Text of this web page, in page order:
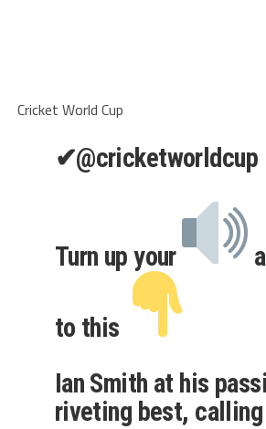
Cricket World Cup
✔@cricketworldcup
Turn up your
to this
Ian Smith at his
riveting best, calling